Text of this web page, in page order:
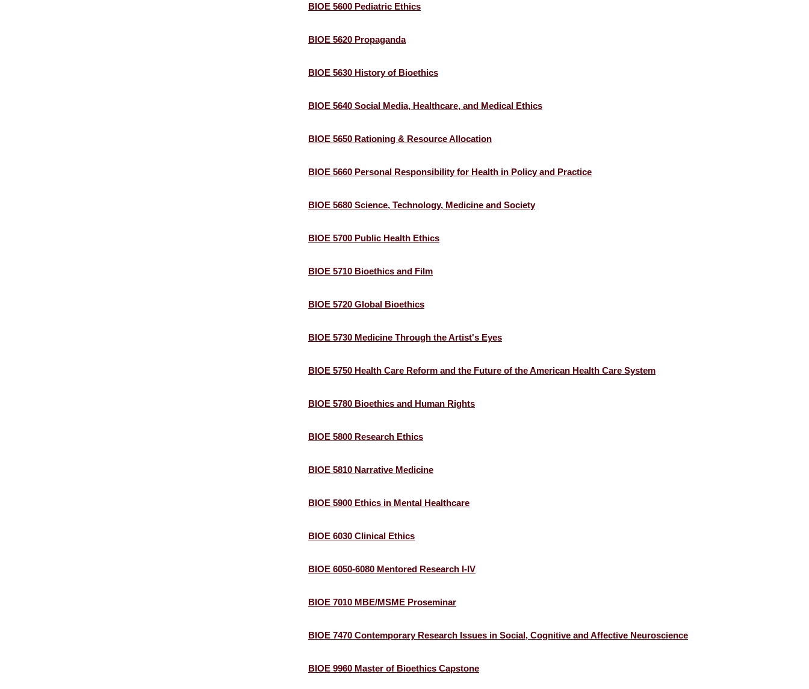
BIOE 5600 Pediatric Ethics
BIOE 5620 Propaganda
BIOE 5630 History of Bioethics
BIOE 5640 Social Media, Healthcare, and Medical Ethics
BIOE 5650 Rationing & Resource Allocation
BIOE 5660 Personal Responsibility for Health in Policy and Practice
BIOE 5680 Science, Technology, Medicine and Society
BIOE 5700 Public Health Ethics
BIOE 5710 Bioethics and Film
BIOE 5720 Global Bioethics
BIOE 5730 Medicine Through the Artist's Eyes
BIOE 5750 Health Care Reform and the Future of the American Health Care System
BIOE 5780 Bioethics and Human Rights
BIOE 5800 Research Ethics
BIOE 5810 Narrative Medicine
BIOE 5900 Ethics in Mental Healthcare
BIOE 6030 Clinical Ethics
BIOE 6050-6080 Mentored Research I-IV
BIOE 7010 MBE/MSME Proseminar
BIOE 7470 Contemporary Research Issues in Social, Cognitive and Affective Neuroscience
BIOE 9960 Master of Bioethics Capstone